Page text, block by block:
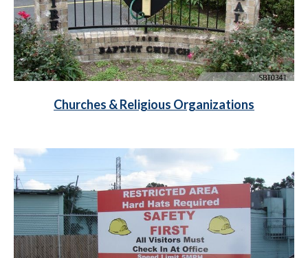
Churches & Religious Organizations